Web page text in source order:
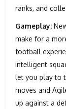
ranks, and
Gameplay:
make for a
football
intelligent
let you play to
moves and
up against a